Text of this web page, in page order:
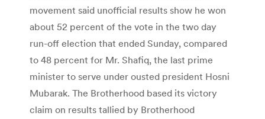
movement said unofficial results show he won
about 52 percent of the vote in the two day
run-off election that ended Sunday, compared
to 48 percent for Mr. Shafiq, the last prime
minister to serve under ousted president Hosni
Mubarak. The Brotherhood based its victory
claim on results tallied by Brotherhood